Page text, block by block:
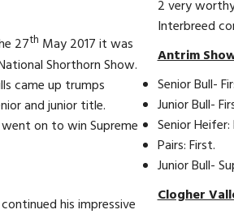
27th May 2017 it was
Shorthorn Show.
came up trumps
and junior title.
on to win Supreme
his impressive
2 very
Interbreed
Antrim
Senior Bull-
Junior Bull-
Senior
Pairs: First.
Junior Bull-
Clogher